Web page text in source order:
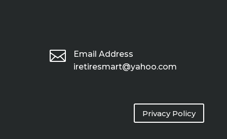

Email Address
iretiresmart@yahoo.com
Privacy Policy